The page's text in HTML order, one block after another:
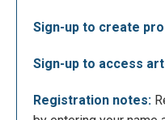
Once you have signed
Sign-up to create
Sign-up to access
Registration notes: